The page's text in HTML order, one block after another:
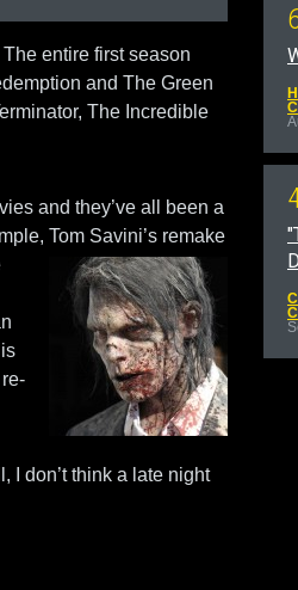
entire first season
and The Green
The Incredible
and they’ve all been a
Tom Savini’s remake
I don’t think a late night